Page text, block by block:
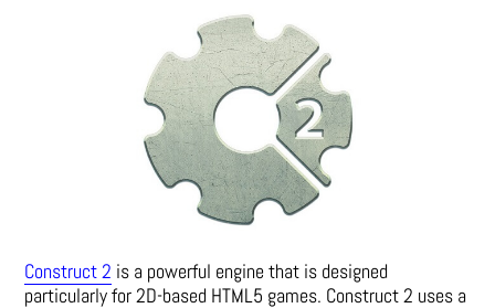
Construct 2 is a powerful engine that is designed
particularly for 2D-based HTML5 games. Construct 2 uses a